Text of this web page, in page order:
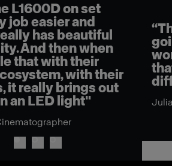
L1600D on set
job easier and
has beautiful
And then when
that with their
with their
it really brings out
an LED light"